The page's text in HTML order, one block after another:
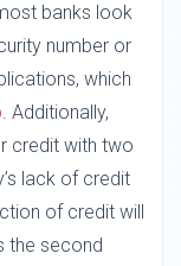
banks look
number or
which
. Additionally,
credit with two
lack of credit
of credit will
the second